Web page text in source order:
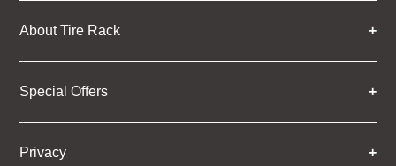
About Tire Rack
Special Offers
Privacy